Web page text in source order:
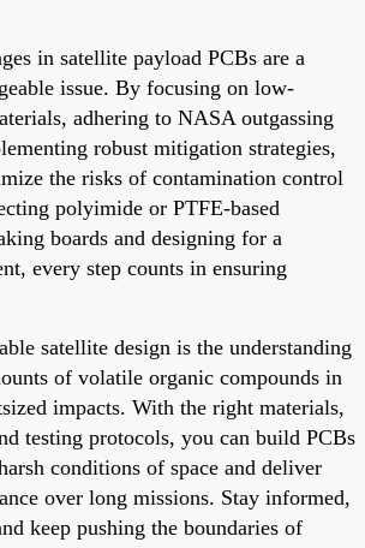
in satellite payload PCBs are a
issue. By focusing on low-
adhering to NASA outgassing
robust mitigation strategies,
the risks of contamination control
polyimide or PTFE-based
boards and designing for a
every step counts in ensuring
satellite design is the understanding
of volatile organic compounds in
impacts. With the right materials,
testing protocols, you can build PCBs
conditions of space and deliver
over long missions. Stay informed,
keep pushing the boundaries of